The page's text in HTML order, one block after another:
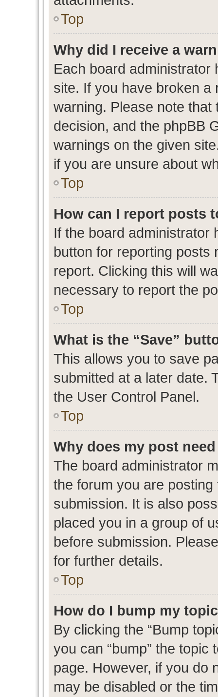
Top
Why did I receive a
Each board
site. If you have broken a
warning. Please note that
decision, and the phpBB
warnings on the given
if you are unsure about
Top
How can I report posts
If the board administrator
button for reporting posts
report. Clicking this will
necessary to report the
Top
What is the “Save”
This allows you to save
submitted at a later date.
the User Control Panel.
Top
Why does my post
The board administrator
the forum you are
submission. It is also
placed you in a group of
before submission.
for further details.
Top
How do I bump my
By clicking the “Bump
you can “bump” the
page. However, if you do
may be disabled or the